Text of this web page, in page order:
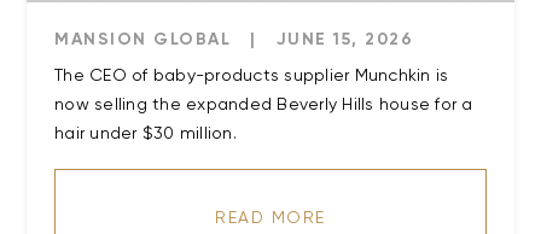
MANSION GLOBAL | JUNE 15, 2026
The CEO of baby-products supplier Munchkin is
now selling the expanded Beverly Hills house for a
READ MORE